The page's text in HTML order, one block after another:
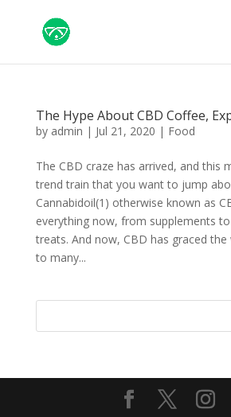
The Hype About CBD Coffee,
by admin | Jul 21, 2020 | Food
The CBD craze has arrived, and this
trend train that you want to jump
Cannabidoil(1) otherwise known as
everything now, from supplements
treats. And now, CBD has graced
to many...